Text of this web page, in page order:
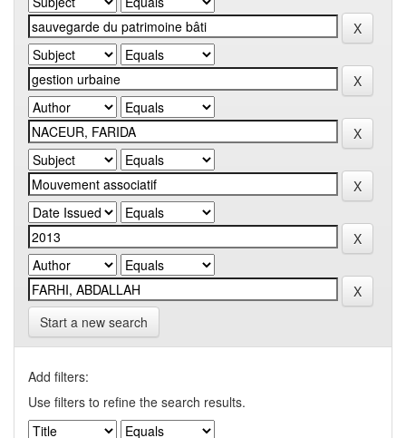
Start a new search
Add filters:
Use filters to refine the search results.